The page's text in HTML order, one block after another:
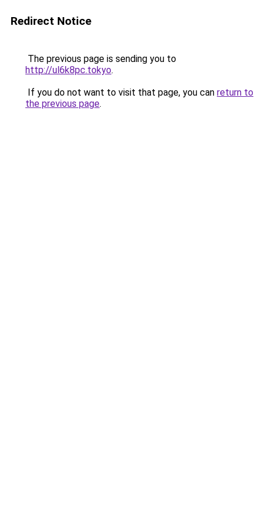
Redirect Notice
The previous page is sending you to
http://ul6k8pc.tokyo.
If you do not want to visit that page, you can return to
the previous page.